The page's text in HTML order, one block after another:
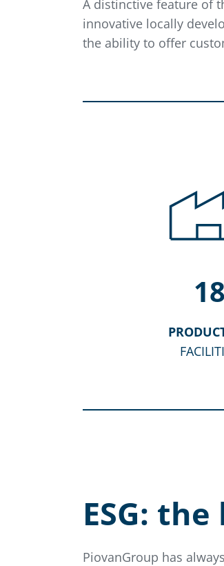
A distinctive feature of
innovative locally
the ability to offer
18
ESG:
PiovanGroup has